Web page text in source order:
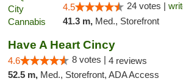
4.5 24 votes |
41.3 m, Med., Storefront
Have A Heart Cincy
4.6 8 votes | 4 reviews
52.5 m, Med., Storefront, ADA Access